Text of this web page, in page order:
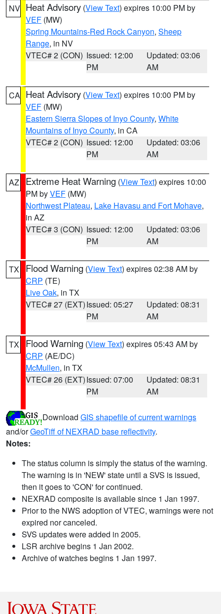
NV Heat Advisory (View Text) expires 10:00 PM by
VEF (MW)
Spring Mountains-Red Rock Canyon, Sheep
Range, in NV
VTEC# 2 (CON) Issued: 12:00
PM
Updated: 03:06
AM
CA Heat Advisory (View Text) expires 10:00 PM by
VEF (MW)
Eastern Sierra Slopes of Inyo County, White
Mountains of Inyo County, in CA
VTEC# 2 (CON) Issued: 12:00
PM
Updated: 03:06
AM
AZ Extreme Heat Warning (View Text) expires 10:00
PM byVEF (MW)
Northwest Plateau, Lake Havasu and Fort Mohave,
in AZ
VTEC# 3 (CON) Issued: 12:00
PM
Updated: 03:06
AM
TX Flood Warning (View Text) expires 02:38 AM by
CRP (TE)
Live Oak, in TX
VTEC# 27 (EXT)Issued: 05:27
PM
Updated: 08:31
AM
TX Flood Warning (View Text) expires 05:43 AM by
CRP (AE/DC)
McMullen, in TX
VTEC# 26 (EXT)Issued: 07:00
PM
Updated: 08:31
AM
Download GIS shapefile of current warnings
and/orGeoTiff of NEXRAD base reflectivity.
Notes:
The status column is simply the status of the warning.
The warning is in 'NEW' state until a SVS is issued,
then it goes to 'CON' for continued.
NEXRAD composite is available since 1 Jan 1997.
Prior to the NWS adoption of VTEC, warnings were not
expired nor canceled.
SVS updates were added in 2005.
LSR archive begins 1 Jan 2002.
Archive of watches begins 1 Jan 1997.